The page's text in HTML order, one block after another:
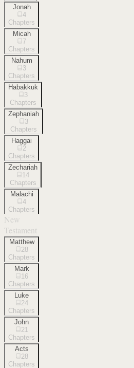
Jonah
4
Chapters
Micah
7
Chapters
Nahum
3
Chapters
Habakkuk
3
Chapters
Zephaniah
3
Chapters
Haggai
2
Chapters
Zechariah
14
Chapters
Malachi
4
Chapters
New
Testament
Matthew
28
Chapters
Mark
16
Chapters
Luke
24
Chapters
John
21
Chapters
Acts
28
Chapters